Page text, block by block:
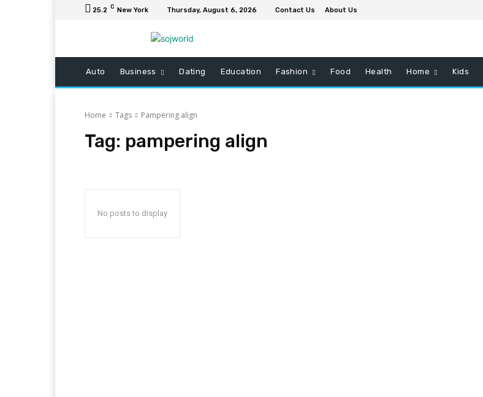
25.2 C New York Thursday, August 6, 2026 Contact Us About Us
Auto Business Dating Education Fashion Food Health Home Kids
Home Tags Pampering align
Tag: pampering align
No posts to display